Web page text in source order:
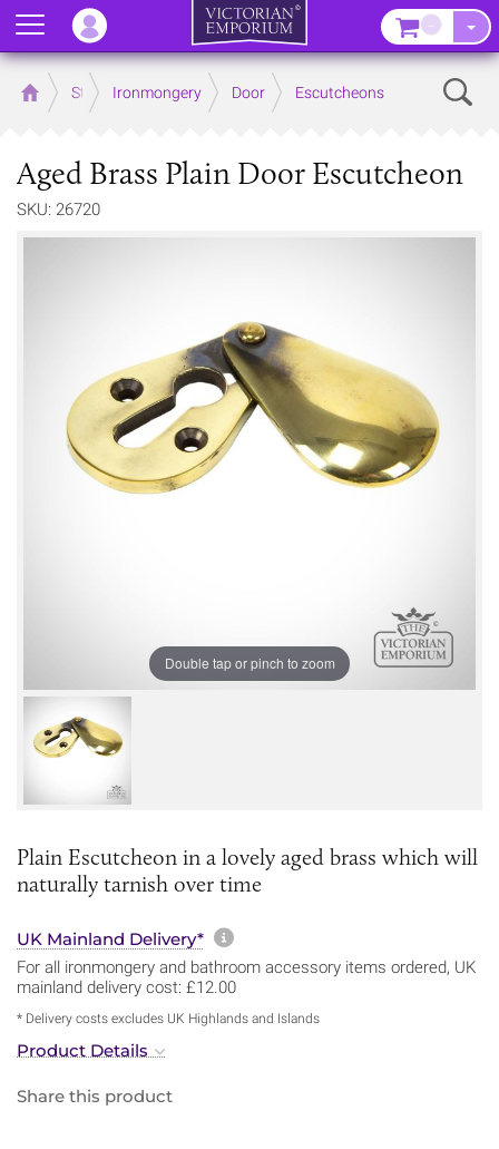
Home Store Ironmongery Door Escutcheons
Aged Brass Plain Door Escutcheon
SKU: 26720
Double tap or pinch to zoom
Plain Escutcheon in a lovely aged brass which will
naturally tarnish over time
UK Mainland Delivery* More information about
For all ironmongery and bathroom accessory items ordered, UK
mainland delivery cost: £12.00
* Delivery costs excludes UK Highlands and Islands
Product Details
Share this product
Menu